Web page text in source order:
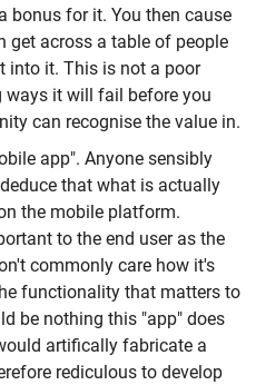
bonus for it. You then cause
get across a table of people
into it. This is not a poor
ways it will fail before you
can recognise the value in.
app". Anyone sensibly
that what is actually
the mobile platform.
to the end user as the
commonly care how it's
functionality that matters to
be nothing this "app" does
artifically fabricate a
rediculous to develop